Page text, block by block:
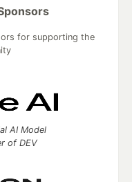
for supporting the
AI Model
of DEV